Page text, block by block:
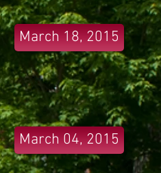
March 18, 2015
March 04, 2015